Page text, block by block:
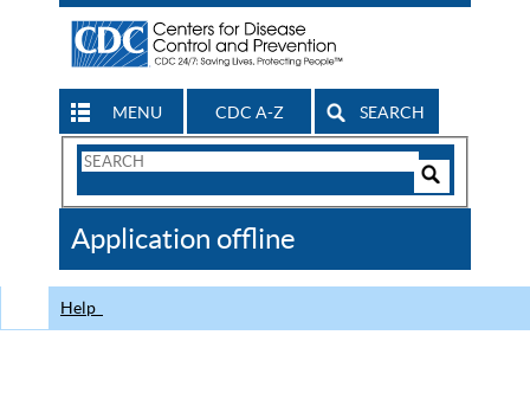
MENU CDC A-Z SEARCH
Search
CDC
Application offline
Help